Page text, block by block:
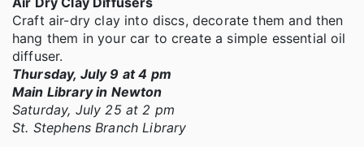
Craft air-dry clay into discs, decorate them and then
hang them in your car to create a simple essential oil
diffuser.
Thursday, July 9 at 4 pm
Main Library in Newton
Saturday, July 25 at 2 pm
St. Stephens Branch Library